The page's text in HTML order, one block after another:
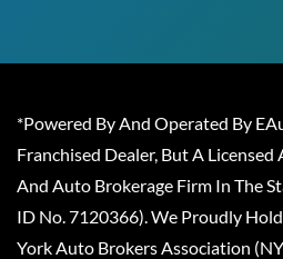
*Powered By And Operated By
Franchised Dealer, But A
And Auto Brokerage Firm In The
ID No. 7120366). We Proudly
York Auto Brokers Association